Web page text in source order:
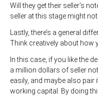
Will they get their seller’s
seller at this stage might
Lastly, there’s a general
Think creatively about how
In this case, if you like the
a million dollars of seller
easily, and maybe also pair
working capital. By doing